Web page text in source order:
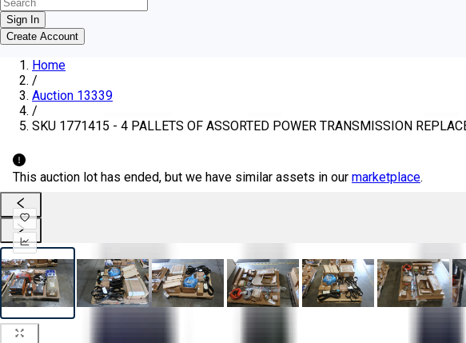
Sign In
Create Account
Home
/
Auction 13339
/
SKU 1771415 - 4 PALLETS OF ASSORTED POWER TRANSMISSION
This auction lot has ended, but we have similar assets in our marketplace.